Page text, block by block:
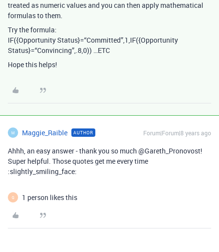
treated as numeric values and you can then apply mathematical
formulas to them.
Try the formula:
IF({Opportunity Status}=“Committed”,1,IF({Opportunity
Status}=“Convincing”,.8,0)) …ETC
Hope this helps!
M Maggie_Raible AUTHOR Forum|Forum|8 years ago
Ahhh, an easy answer - thank you so much @Gareth_Pronovost!
Super helpful. Those quotes get me every time
:slightly_smiling_face:
G 1 person likes this